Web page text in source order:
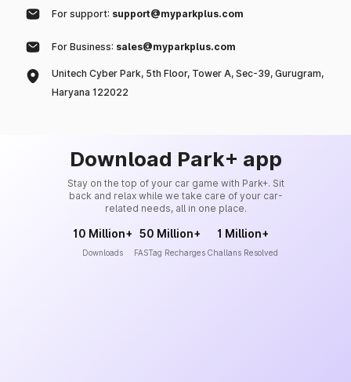
For support: support@myparkplus.com
For Business: sales@myparkplus.com
Unitech Cyber Park, 5th Floor, Tower A, Sec-39, Gurugram,
Haryana 122022
Download Park+ app
Stay on the top of your car game with Park+. Sit
back and relax while we take care of your car-
related needs, all in one place.
10 Million+
Downloads
50 Million+
FASTag Recharges
1 Million+
Challans Resolved